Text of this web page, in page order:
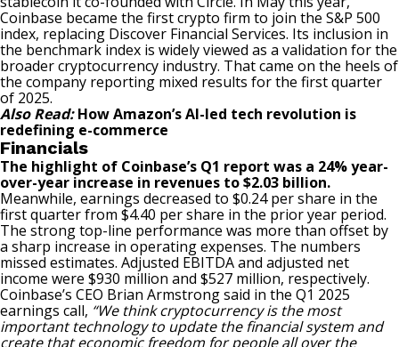
Coinbase became the first crypto firm to join the S&P 500
index, replacing Discover Financial Services. Its inclusion in
the benchmark index is widely viewed as a validation for the
broader cryptocurrency industry. That came on the heels of
the company reporting mixed results for the first quarter
of 2025.
Also Read:How Amazon’s AI-led tech revolution is
redefining e-commerce
Financials
The highlight of Coinbase’s Q1 report was a 24% year-
over-year increase in revenues to $2.03 billion.
Meanwhile, earnings decreased to $0.24 per share in the
first quarter from $4.40 per share in the prior year period.
The strong top-line performance was more than offset by
a sharp increase in operating expenses. The numbers
missed estimates. Adjusted EBITDA and adjusted net
income were $930 million and $527 million, respectively.
Coinbase’s CEO Brian Armstrong said in the Q1 2025
earnings call, “We think cryptocurrency is the most
important technology to update the financial system and
create that economic freedom for people all over the